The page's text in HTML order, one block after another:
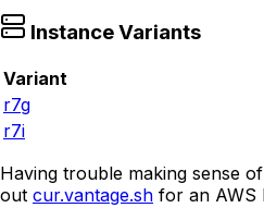
Instance Variants
Variant
r7g
r7i
Having trouble making sense
out cur.vantage.sh for an AWS